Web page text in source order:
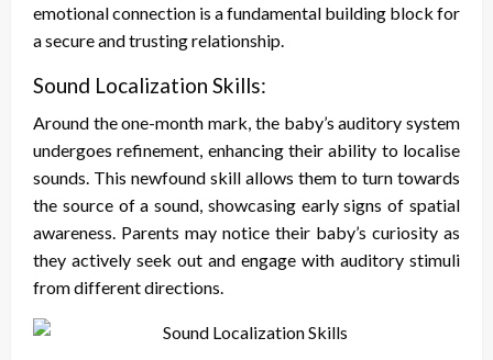
emotional connection is a fundamental building block for
a secure and trusting relationship.
Sound Localization Skills:
Around the one-month mark, the baby’s auditory system
undergoes refinement, enhancing their ability to localise
sounds. This newfound skill allows them to turn towards
the source of a sound, showcasing early signs of spatial
awareness. Parents may notice their baby’s curiosity as
they actively seek out and engage with auditory stimuli
from different directions.